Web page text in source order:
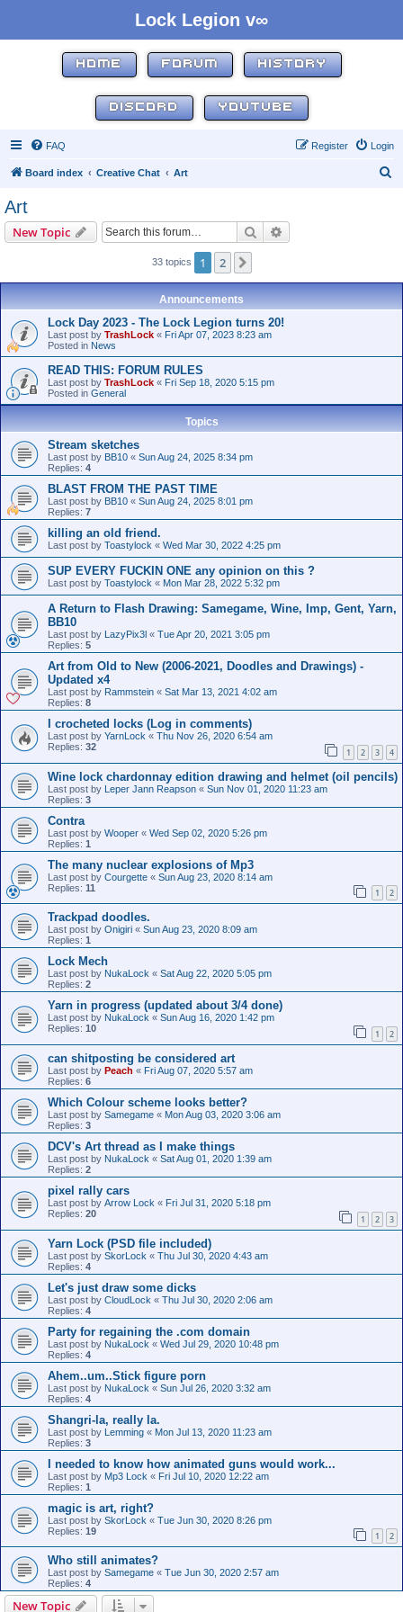
Lock Legion v∞
HOME FORUM HISTORY
DISCORD YOUTUBE
FAQ Login
Register
Board index Creative Chat Art
Art
New Topic Search
33 topics 1 2
Announcements
Lock Day 2023 - The Lock Legion turns 20!
Last post by TrashLock « Fri Apr 07, 2023 8:23 am
Posted in News
READ THIS: FORUM RULES
Last post by TrashLock « Fri Sep 18, 2020 5:15 pm
Posted in General
Topics
Stream sketches
Last post by BB10 « Sun Aug 24, 2025 8:34 pm
Replies: 4
BLAST FROM THE PAST TIME
Last post by BB10 « Sun Aug 24, 2025 8:01 pm
Replies: 7
killing an old friend.
Last post by Toastylock « Wed Mar 30, 2022 4:25 pm
SUP EVERY FUCKIN ONE any opinion on this ?
Last post by Toastylock « Mon Mar 28, 2022 5:32 pm
A Return to Flash Drawing: Samegame, Wine, Imp, Gent, Yarn,
BB10
Last post by LazyPix3l « Tue Apr 20, 2021 3:05 pm
Replies: 5
Art from Old to New (2006-2021, Doodles and Drawings) -
Updated x4
Last post by Rammstein « Sat Mar 13, 2021 4:02 am
Replies: 8
I crocheted locks (Log in comments)
Last post by YarnLock « Thu Nov 26, 2020 6:54 am
Replies: 32 1 2 3 4
Wine lock chardonnay edition drawing and helmet (oil pencils)
Last post by Leper Jann Reapson « Sun Nov 01, 2020 11:23 am
Replies: 3
Contra
Last post by Wooper « Wed Sep 02, 2020 5:26 pm
Replies: 1
The many nuclear explosions of Mp3
Last post by Courgette « Sun Aug 23, 2020 8:14 am
Replies: 11 1 2
Trackpad doodles.
Last post by Onigiri « Sun Aug 23, 2020 8:09 am
Replies: 1
Lock Mech
Last post by NukaLock « Sat Aug 22, 2020 5:05 pm
Replies: 2
Yarn in progress (updated about 3/4 done)
Last post by NukaLock « Sun Aug 16, 2020 1:42 pm
Replies: 10 1 2
can shitposting be considered art
Last post by Peach « Fri Aug 07, 2020 5:57 am
Replies: 6
Which Colour scheme looks better?
Last post by Samegame « Mon Aug 03, 2020 3:06 am
Replies: 3
DCV's Art thread as I make things
Last post by NukaLock « Sat Aug 01, 2020 1:39 am
Replies: 2
pixel rally cars
Last post by Arrow Lock « Fri Jul 31, 2020 5:18 pm
Replies: 20 1 2 3
Yarn Lock (PSD file included)
Last post by SkorLock « Thu Jul 30, 2020 4:43 am
Replies: 4
Let's just draw some dicks
Last post by CloudLock « Thu Jul 30, 2020 2:06 am
Replies: 4
Party for regaining the .com domain
Last post by NukaLock « Wed Jul 29, 2020 10:48 pm
Replies: 4
Ahem..um..Stick figure porn
Last post by NukaLock « Sun Jul 26, 2020 3:32 am
Replies: 4
Shangri-la, really la.
Last post by Lemming « Mon Jul 13, 2020 11:23 am
Replies: 3
I needed to know how animated guns would work...
Last post by Mp3 Lock « Fri Jul 10, 2020 12:22 am
Replies: 1
magic is art, right?
Last post by SkorLock « Tue Jun 30, 2020 8:26 pm
Replies: 19 1 2
Who still animates?
Last post by Samegame « Tue Jun 30, 2020 2:57 am
Replies: 4
New Topic